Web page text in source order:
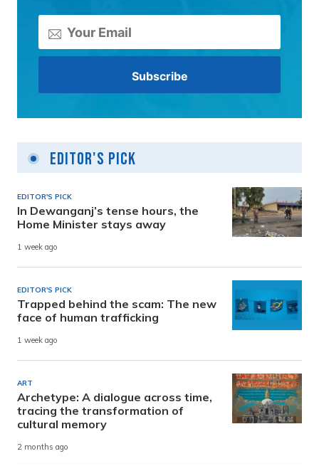
Editor's Pick
EDITOR'S PICK
In Dewanganj’s tense hours, the
Home Minister stays away
1 week ago
EDITOR'S PICK
Trapped behind the scam: The new
face of human trafficking
1 week ago
ART
Archetype: A dialogue across time,
tracing the transformation of
cultural memory
2 months ago